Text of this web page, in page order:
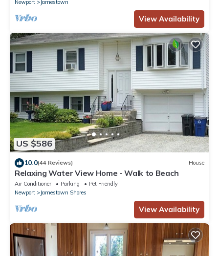
Newport
Jamestown
View Availability
US $586
10.0(44 Reviews) House
Relaxing Water View Home - Walk to Beach
Air Conditioner Parking
Pet Friendly
Newport
Jamestown Shores
View Availability